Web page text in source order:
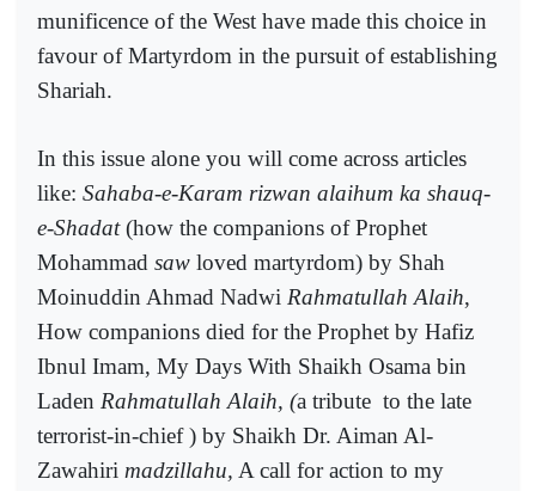
munificence of the West have made this choice in
favour of Martyrdom in the pursuit of establishing
Shariah.
In this issue alone you will come across articles
like: Sahaba-e-Karam rizwan alaihum ka shauq-
e-Shadat(how the companions of Prophet
Mohammad saw loved martyrdom) by Shah
Moinuddin Ahmad Nadwi Rahmatullah Alaih,
How companions died for the Prophet by Hafiz
Ibnul Imam, My Days With Shaikh Osama bin
Laden Rahmatullah Alaih, (a tribute to the late
terrorist-in-chief ) by Shaikh Dr. Aiman Al-
Zawahiri madzillahu, A call for action to my